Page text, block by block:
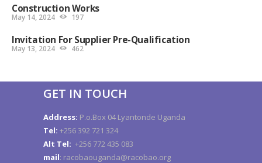
Construction Works
May 14, 2024 197
Invitation For Supplier Pre-Qualification
May 13, 2024 462
GET IN TOUCH
Address: P.o.Box 04 Lyantonde Uganda
Tel: +256 392 721 324
Alt Tel: +256 772 435 083
mail: racobaouganda@racobao.org